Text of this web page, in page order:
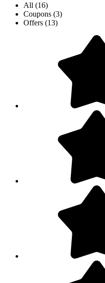
All (16)
Coupons (3)
Offers (13)